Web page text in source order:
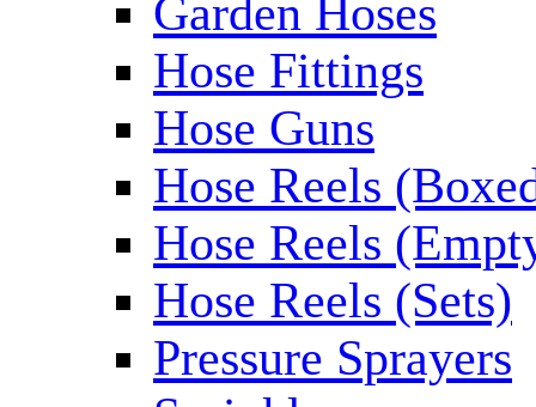
Garden Hoses
Hose Fittings
Hose Guns
Hose Reels
Hose Reels
Hose Reels (Sets)
Pressure Sprayers